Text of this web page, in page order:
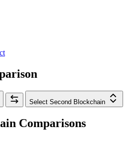
Select Second Blockchain
Comparisons